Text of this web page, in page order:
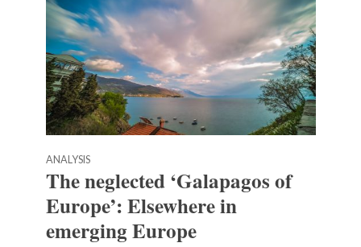
ANALYSIS
The neglected ‘Galapagos of
Europe’: Elsewhere in
emerging Europe